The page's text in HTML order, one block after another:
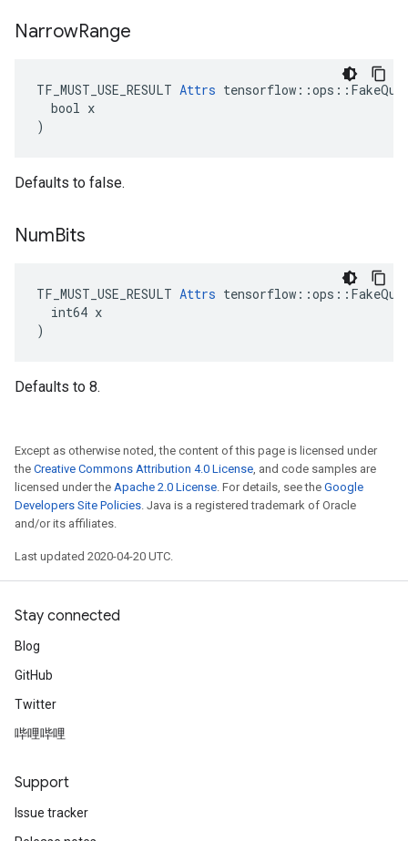
NarrowRange
TF_MUST_USE_RESULT Attrs
  bool x
)
Defaults to false.
NumBits
TF_MUST_USE_RESULT Attrs
  int64 x
)
Defaults to 8.
Except as otherwise noted, the content of this page is licensed under
the Creative Commons Attribution 4.0 License, and code samples are
licensed under the Apache 2.0 License. For details, see the Google
Developers Site Policies. Java is a registered trademark of Oracle
and/or its affiliates.
Last updated 2020-04-20 UTC.
Stay connected
Blog
GitHub
Twitter
哔哩哔哩
Support
Issue tracker